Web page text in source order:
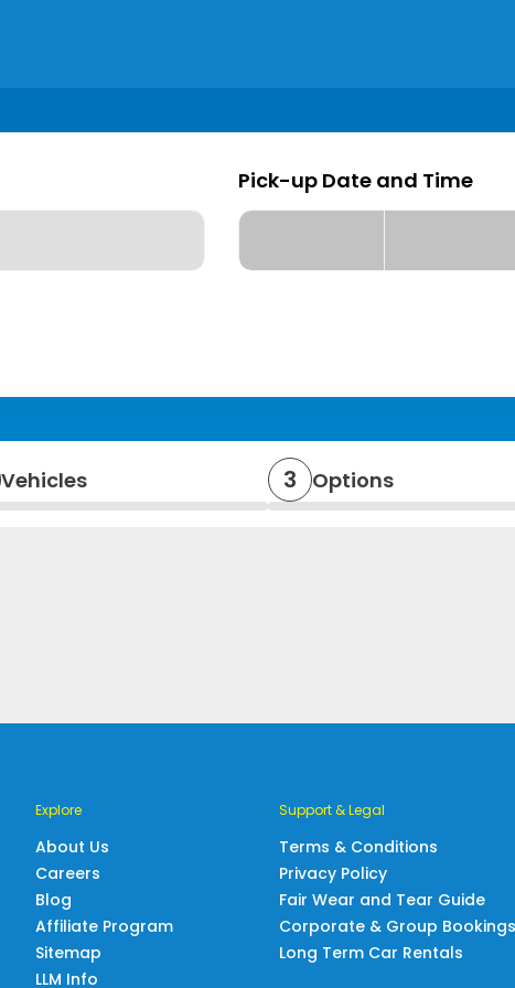
Pick-up Date and Time
Pick-up date
Vehicles 3 Options
Explore
About Us
Careers
Blog
Affiliate Program
Sitemap
LLM Info
Support & Legal
Terms & Conditions
Privacy Policy
Fair Wear and Tear Guide
Corporate & Group Bookings
Long Term Car Rentals